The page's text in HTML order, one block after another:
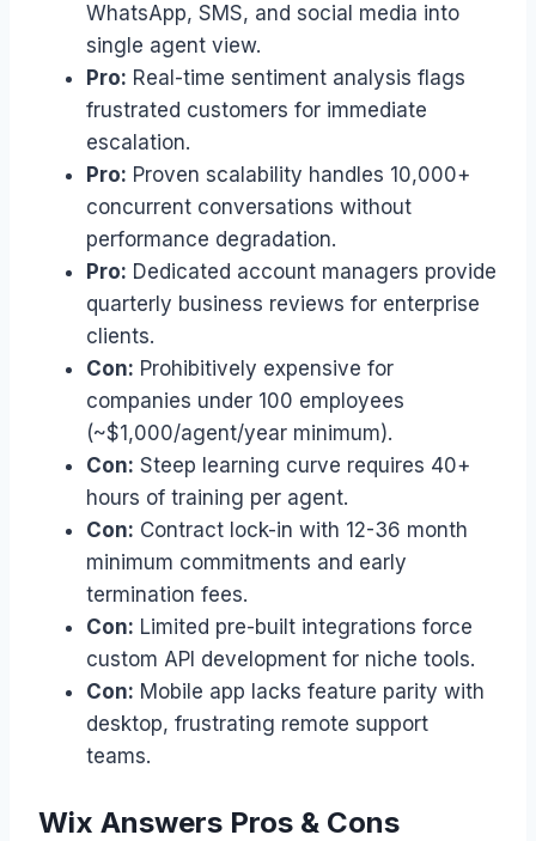
WhatsApp, SMS, and social media into
single agent view.
Pro: Real-time sentiment analysis flags
frustrated customers for immediate
escalation.
Pro: Proven scalability handles 10,000+
concurrent conversations without
performance degradation.
Pro: Dedicated account managers provide
quarterly business reviews for enterprise
clients.
Con: Prohibitively expensive for
companies under 100 employees
(~$1,000/agent/year minimum).
Con: Steep learning curve requires 40+
hours of training per agent.
Con: Contract lock-in with 12-36 month
minimum commitments and early
termination fees.
Con: Limited pre-built integrations force
custom API development for niche tools.
Con: Mobile app lacks feature parity with
desktop, frustrating remote support
teams.
Wix Answers Pros & Cons